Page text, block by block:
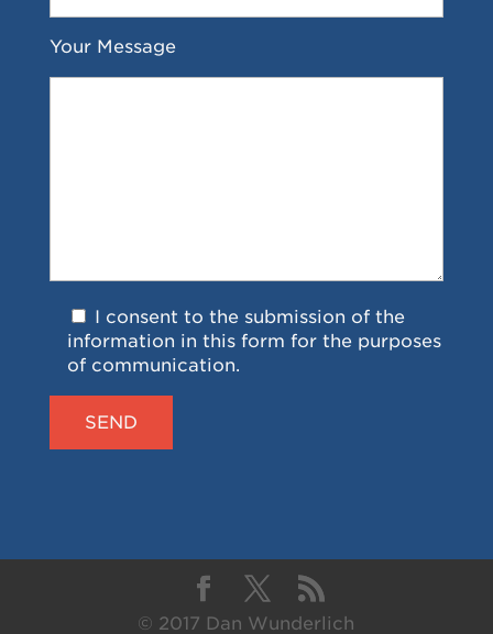
Your Message
I consent to the submission of the
information in this form for the purposes
of communication.
© 2017 Dan Wunderlich